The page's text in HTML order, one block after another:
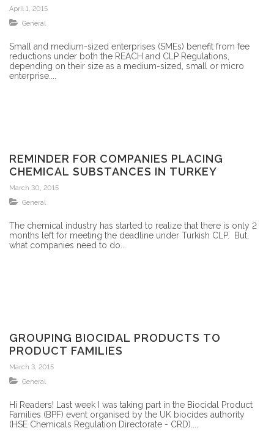
April 1, 2015
General
Small and medium-sized enterprises (SMEs) benefit from fee
reductions under both the REACH and CLP Regulations,
depending on their size as a medium-sized, small or micro
enterprise....
REMINDER FOR COMPANIES PLACING
CHEMICAL SUBSTANCES IN TURKEY
March 30, 2015
General
The chemical industry has started to realize that there is only 2
months left for meeting the deadline under Turkish CLP. But,
what companies need to do...
GROUPING BIOCIDAL PRODUCTS TO
PRODUCT FAMILIES
March 3, 2015
General
Hi Readers! Last week I was taking part in the Biocidal Product
Families (BPF) event organised by the UK biocides authority
(HSE Chemicals Regulation Directorate - CRD)....